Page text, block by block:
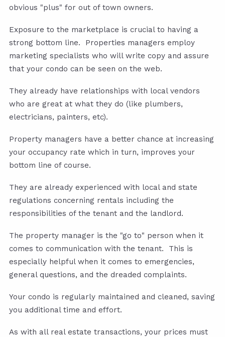
obvious "plus" for out of town owners.
Exposure to the marketplace is crucial to having a
strong bottom line. Properties managers employ
marketing specialists who will write copy and assure
that your condo can be seen on the web.
They already have relationships with local vendors
who are great at what they do (like plumbers,
electricians, painters, etc).
Property managers have a better chance at increasing
your occupancy rate which in turn, improves your
bottom line of course.
They are already experienced with local and state
regulations concerning rentals including the
responsibilities of the tenant and the landlord.
The property manager is the "go to" person when it
comes to communication with the tenant. This is
especially helpful when it comes to emergencies,
general questions, and the dreaded complaints.
Your condo is regularly maintained and cleaned, saving
you additional time and effort.
As with all real estate transactions, your prices must